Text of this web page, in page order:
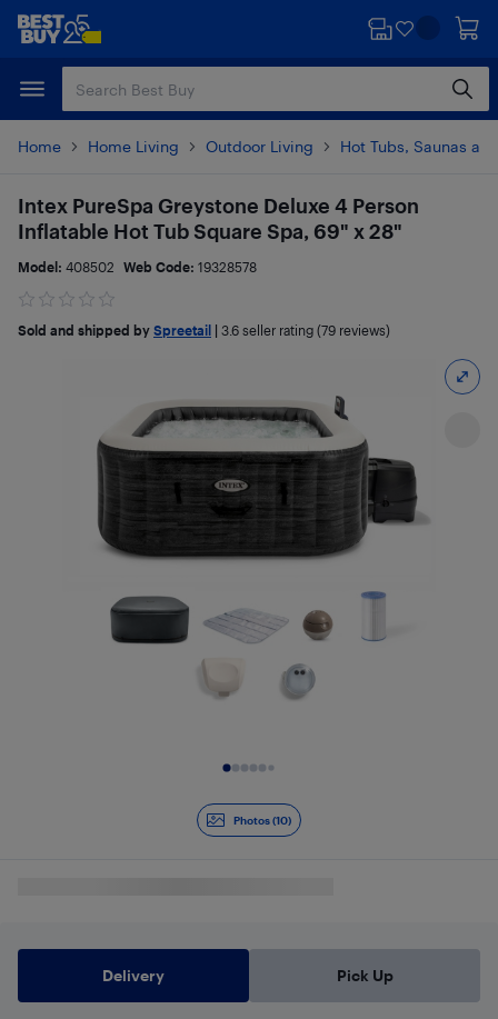
Skip
content
Skip
Home Home Living Outdoor Living Hot Tubs, Saunas
Photos (10)
Intex PureSpa Greystone Deluxe 4 Person
Inflatable Hot Tub Square Spa, 69" x 28"
Model: 408502 Web Code: 19328578
Sold and shipped by Spreetail 3.6 seller rating (79 reviews)
Delivery Pick Up